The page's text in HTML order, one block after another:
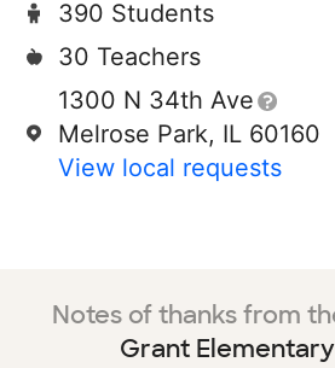
390 Students
30 Teachers
1300 N 34th Ave
Melrose Park, IL 60160
View local requests
Notes of thanks from
Grant